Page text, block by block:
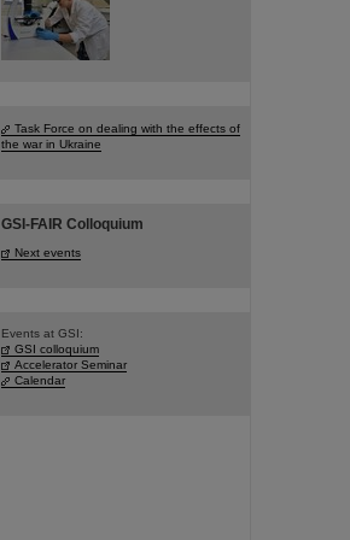
Task Force on dealing with the effects of
the war in Ukraine
GSI-FAIR Colloquium
Next events
Events at GSI:
GSI colloquium
Accelerator Seminar
Calendar